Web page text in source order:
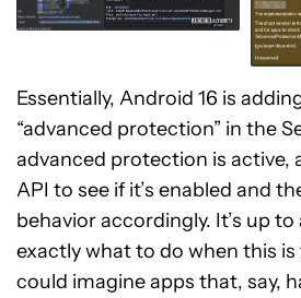
Essentially, Android 16 is
“advanced protection” in the
advanced protection is active,
API to see if it’s enabled and
behavior accordingly. It’s up
exactly what to do when this
could imagine apps that, say,